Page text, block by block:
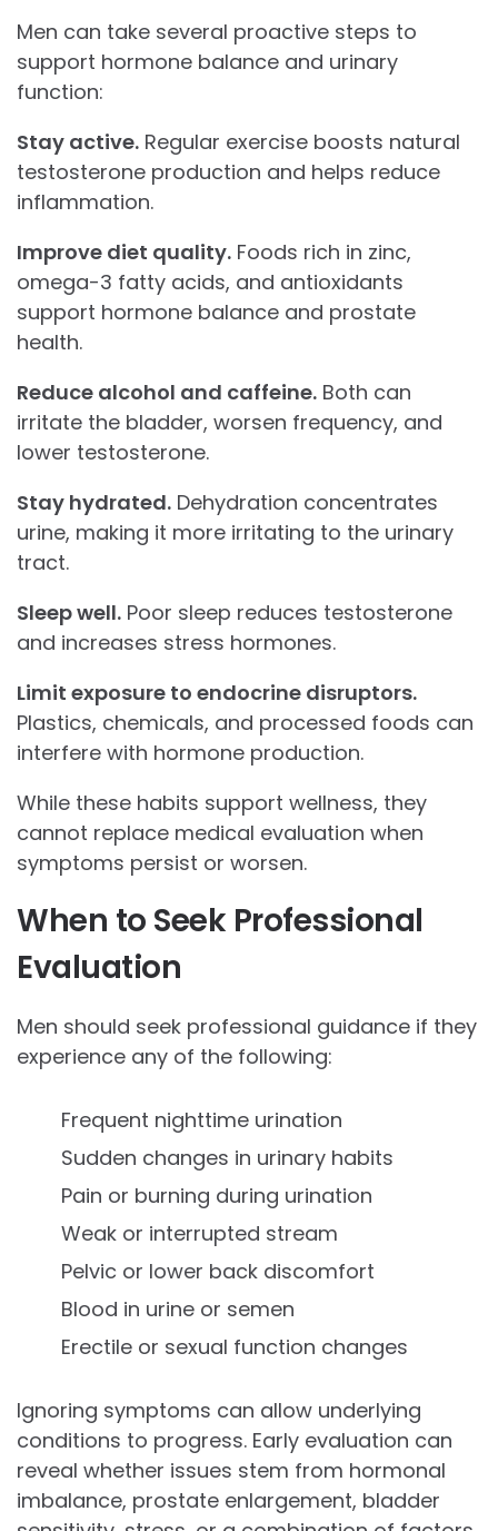
Men can take several proactive steps to
support hormone balance and urinary
function:
Stay active. Regular exercise boosts natural
testosterone production and helps reduce
inflammation.
Improve diet quality. Foods rich in zinc,
omega-3 fatty acids, and antioxidants
support hormone balance and prostate
health.
Reduce alcohol and caffeine. Both can
irritate the bladder, worsen frequency, and
lower testosterone.
Stay hydrated. Dehydration concentrates
urine, making it more irritating to the urinary
tract.
Sleep well. Poor sleep reduces testosterone
and increases stress hormones.
Limit exposure to endocrine disruptors.
Plastics, chemicals, and processed foods can
interfere with hormone production.
While these habits support wellness, they
cannot replace medical evaluation when
symptoms persist or worsen.
When to Seek Professional
Evaluation
Men should seek professional guidance if they
experience any of the following:
Frequent nighttime urination
Sudden changes in urinary habits
Pain or burning during urination
Weak or interrupted stream
Pelvic or lower back discomfort
Blood in urine or semen
Erectile or sexual function changes
Ignoring symptoms can allow underlying
conditions to progress. Early evaluation can
reveal whether issues stem from hormonal
imbalance, prostate enlargement, bladder